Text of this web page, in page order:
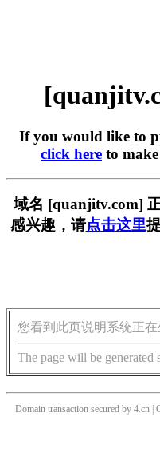
If you would like to
click here to
域名 [quanjitv.com]
感兴趣，请点击这里
您看到此页说明系统正
The page will be generated
Domain transaction secured by 4.cn |